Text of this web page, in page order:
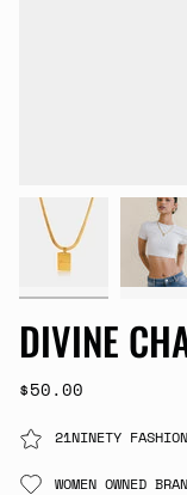
DIVINE
$50.00
21NINETY
WOMEN OWNED